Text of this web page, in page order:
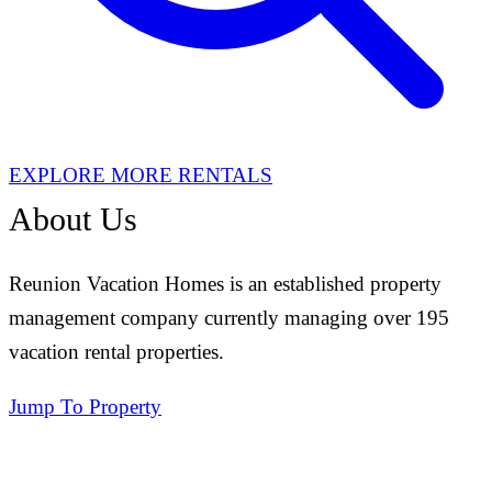
EXPLORE MORE RENTALS
About Us
Reunion Vacation Homes is an established property
management company currently managing over 195
vacation rental properties.
Jump To Property